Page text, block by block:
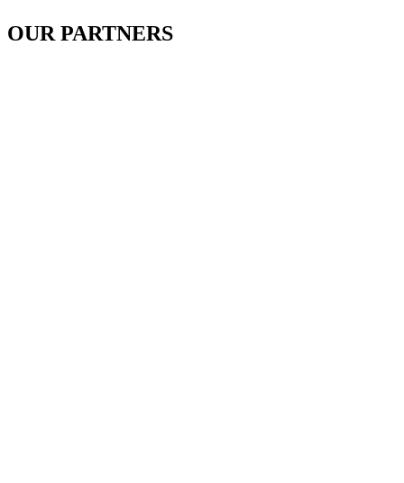
OUR PARTNERS